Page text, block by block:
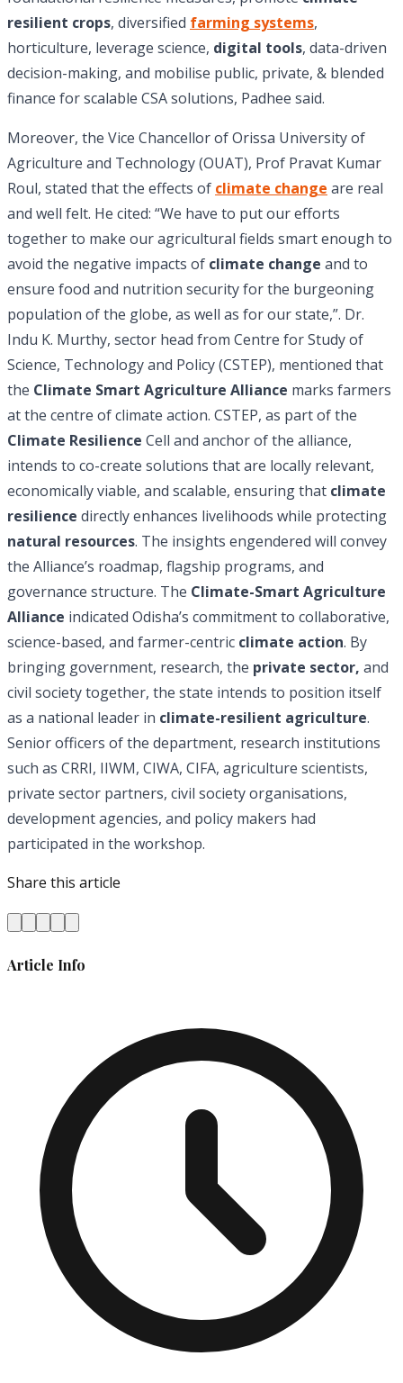
resilient crops, diversified farming systems,
horticulture, leverage science, digital tools, data-driven
decision-making, and mobilise public, private, & blended
finance for scalable CSA solutions, Padhee said.
Moreover, the Vice Chancellor of Orissa University of
Agriculture and Technology (OUAT), Prof Pravat Kumar
Roul, stated that the effects of climate change are real
and well felt. He cited: “We have to put our efforts
together to make our agricultural fields smart enough to
avoid the negative impacts of climate change and to
ensure food and nutrition security for the burgeoning
population of the globe, as well as for our state,”. Dr.
Indu K. Murthy, sector head from Centre for Study of
Science, Technology and Policy (CSTEP), mentioned that
the Climate Smart Agriculture Alliance marks farmers
at the centre of climate action. CSTEP, as part of the
Climate Resilience Cell and anchor of the alliance,
intends to co-create solutions that are locally relevant,
economically viable, and scalable, ensuring that climate
resilience directly enhances livelihoods while protecting
natural resources. The insights engendered will convey
the Alliance’s roadmap, flagship programs, and
governance structure. The Climate-Smart Agriculture
Alliance indicated Odisha’s commitment to collaborative,
science-based, and farmer-centric climate action. By
bringing government, research, the private sector, and
civil society together, the state intends to position itself
as a national leader in climate-resilient agriculture.
Senior officers of the department, research institutions
such as CRRI, IIWM, CIWA, CIFA, agriculture scientists,
private sector partners, civil society organisations,
development agencies, and policy makers had
participated in the workshop.
Share this article
Article Info